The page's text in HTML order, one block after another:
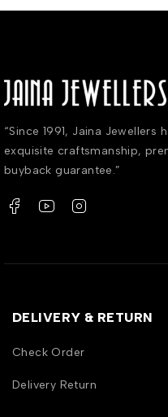
“Since 1991, Jaina Jewellers
exquisite craftsmanship,
buyback guarantee.”
DELIVERY & RETURN
Check Order
Delivery Return